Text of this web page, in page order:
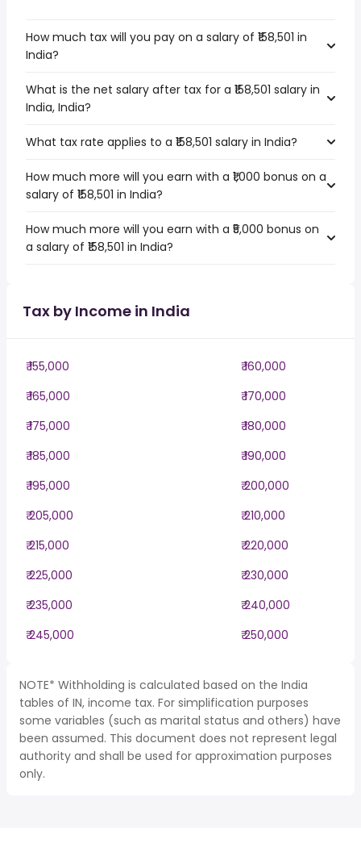
How much tax will you pay on a salary of ₹158,501 in
India?
What is the net salary after tax for a ₹158,501 salary in
India, India?
What tax rate applies to a ₹158,501 salary in India?
How much more will you earn with a ₹1,000 bonus on a
salary of ₹158,501 in India?
How much more will you earn with a ₹5,000 bonus on
a salary of ₹158,501 in India?
Tax by Income in India
₹ 155,000
₹ 160,000
₹ 165,000
₹ 170,000
₹ 175,000
₹ 180,000
₹ 185,000
₹ 190,000
₹ 195,000
₹ 200,000
₹ 205,000
₹ 210,000
₹ 215,000
₹ 220,000
₹ 225,000
₹ 230,000
₹ 235,000
₹ 240,000
₹ 245,000
₹ 250,000
NOTE* Withholding is calculated based on the India
tables of IN, income tax. For simplification purposes
some variables (such as marital status and others) have
been assumed. This document does not represent legal
authority and shall be used for approximation purposes
only.